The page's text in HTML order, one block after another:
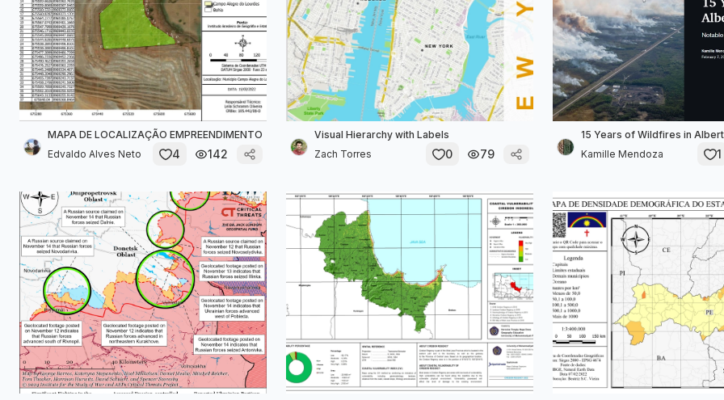
MAPA DE LOCALIZAÇÃO EMPREENDIMENTO
Edvaldo Alves Neto
4 142
Visual Hierarchy with Labels
Zach Torres
0 79
15 Years of Wildfires in
Kamille Mendoza
1